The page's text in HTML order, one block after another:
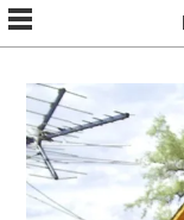
Skip
to
content